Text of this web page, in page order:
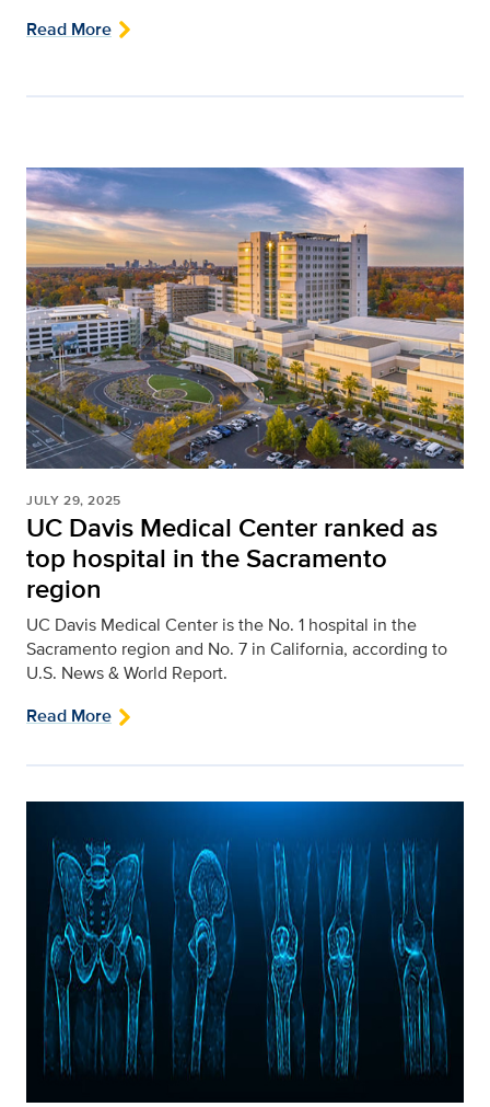
Read More
JULY 29, 2025
UC Davis Medical Center ranked as
top hospital in the Sacramento
region
UC Davis Medical Center is the No. 1 hospital in the
Sacramento region and No. 7 in California, according to
U.S. News & World Report.
Read More